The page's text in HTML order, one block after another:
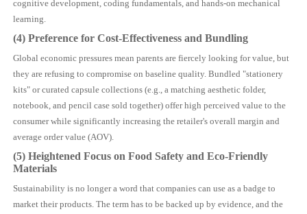
cognitive development, coding fundamentals, and hands-on mechanical
learning.
(4) Preference for Cost-Effectiveness and Bundling
Global economic pressures mean parents are fiercely looking for value, but
they are refusing to compromise on baseline quality. Bundled "stationery
kits" or curated capsule collections (e.g., a matching aesthetic folder,
notebook, and pencil case sold together) offer high perceived value to the
consumer while significantly increasing the retailer's overall margin and
average order value (AOV).
(5) Heightened Focus on Food Safety and Eco-Friendly
Materials
Sustainability is no longer a word that companies can use as a badge to
market their products. The term has to be backed up by evidence, and the